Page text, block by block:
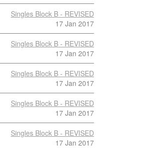
Singles Block B - REVISED
17 Jan 2017
Singles Block B - REVISED
17 Jan 2017
Singles Block B - REVISED
17 Jan 2017
Singles Block B - REVISED
17 Jan 2017
Singles Block B - REVISED
17 Jan 2017